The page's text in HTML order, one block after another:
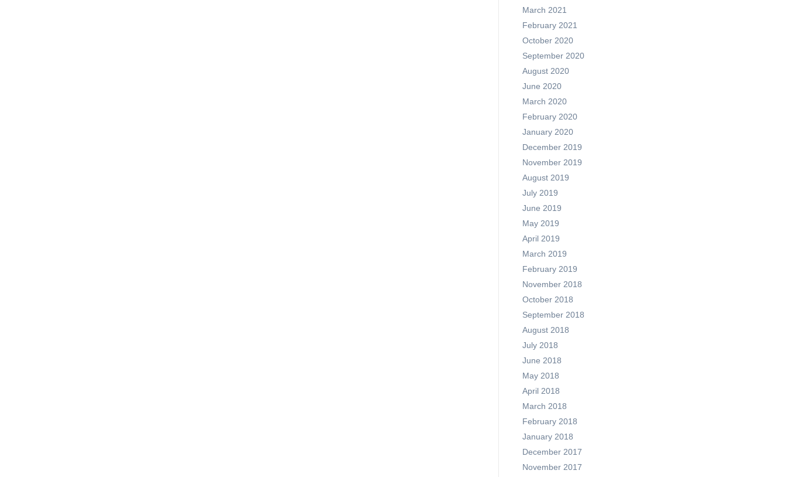
March 2021
February 2021
October 2020
September 2020
August 2020
June 2020
March 2020
February 2020
January 2020
December 2019
November 2019
August 2019
July 2019
June 2019
May 2019
April 2019
March 2019
February 2019
November 2018
October 2018
September 2018
August 2018
July 2018
June 2018
May 2018
April 2018
March 2018
February 2018
January 2018
December 2017
November 2017